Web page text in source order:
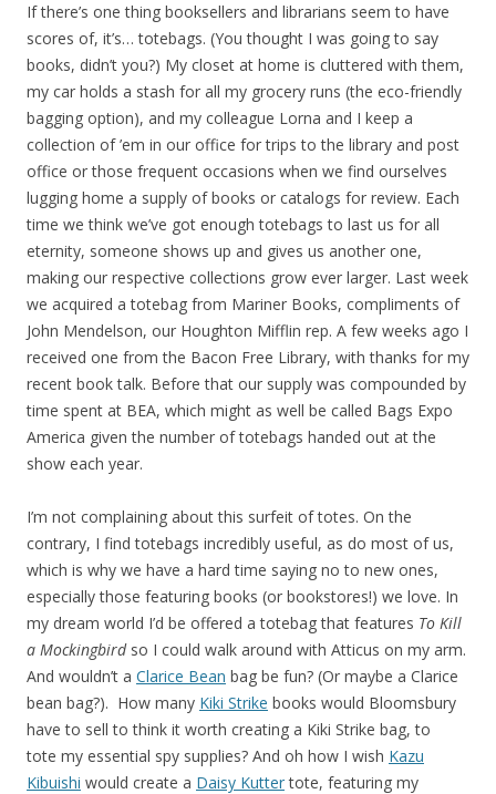
If there’s one thing booksellers and librarians seem to have
scores of, it’s… totebags. (You thought I was going to say
books, didn’t you?) My closet at home is cluttered with them,
my car holds a stash for all my grocery runs (the eco-friendly
bagging option), and my colleague Lorna and I keep a
collection of ’em in our office for trips to the library and post
office or those frequent occasions when we find ourselves
lugging home a supply of books or catalogs for review. Each
time we think we’ve got enough totebags to last us for all
eternity, someone shows up and gives us another one,
making our respective collections grow ever larger. Last week
we acquired a totebag from Mariner Books, compliments of
John Mendelson, our Houghton Mifflin rep. A few weeks ago I
received one from the Bacon Free Library, with thanks for my
recent book talk. Before that our supply was compounded by
time spent at BEA, which might as well be called Bags Expo
America given the number of totebags handed out at the
show each year.
I’m not complaining about this surfeit of totes. On the
contrary, I find totebags incredibly useful, as do most of us,
which is why we have a hard time saying no to new ones,
especially those featuring books (or bookstores!) we love. In
my dream world I’d be offered a totebag that features To Kill
a Mockingbirdso I could walk around with Atticus on my arm.
And wouldn’t a Clarice Bean bag be fun? (Or maybe a Clarice
bean bag?). How many Kiki Strike books would Bloomsbury
have to sell to think it worth creating a Kiki Strike bag, to
tote my essential spy supplies? And oh how I wish Kazu
Kibuishi would create a Daisy Kuttertote, featuring my